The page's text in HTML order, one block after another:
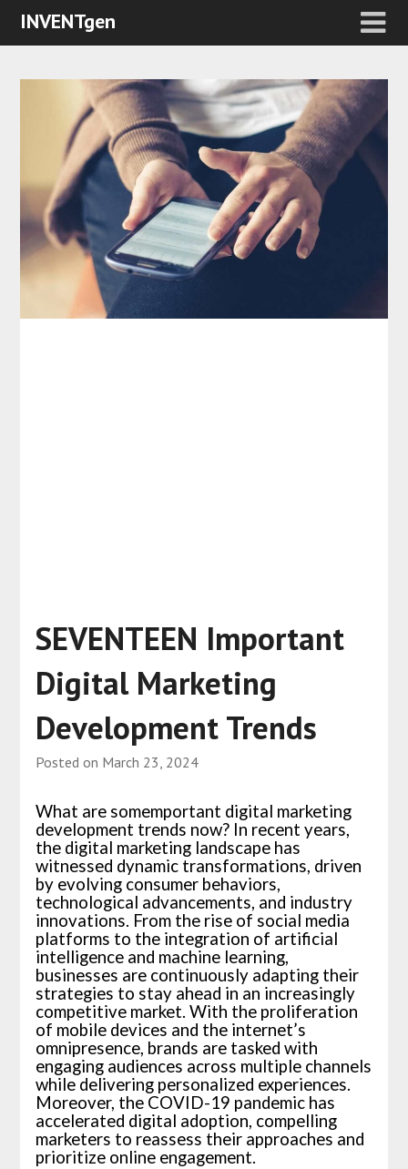
INVENTgen
SEVENTEEN Important
Digital Marketing
Development Trends
Posted on March 23, 2024
What are somemportant digital marketing
development trends now? In recent years,
the digital marketing landscape has
witnessed dynamic transformations, driven
by evolving consumer behaviors,
technological advancements, and industry
innovations. From the rise of social media
platforms to the integration of artificial
intelligence and machine learning,
businesses are continuously adapting their
strategies to stay ahead in an increasingly
competitive market. With the proliferation
of mobile devices and the internet’s
omnipresence, brands are tasked with
engaging audiences across multiple channels
while delivering personalized experiences.
Moreover, the COVID-19 pandemic has
accelerated digital adoption, compelling
marketers to reassess their approaches and
prioritize online engagement.